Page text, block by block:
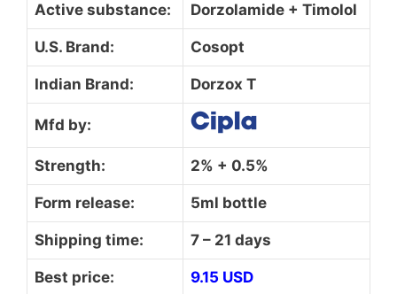
Active substance: Dorzolamide + Timolol
U.S. Brand: Cosopt
Indian Brand: Dorzox T
Mfd by:
Strength: 2% + 0.5%
Form release: 5ml bottle
Shipping time: 7 – 21 days
Best price: 9.15 USD